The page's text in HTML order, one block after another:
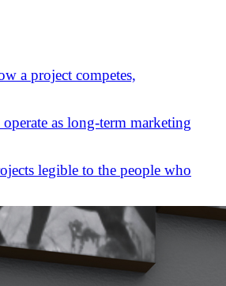
a project competes,
as long-term marketing
legible to the people who